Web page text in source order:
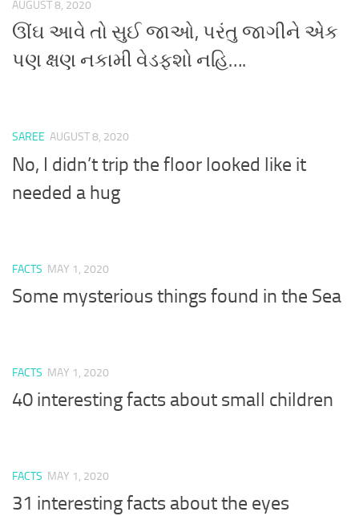
AUGUST 8, 2020
ઊંઘ આવે તો સુઈ જાઓ, પરંતુ જાગીને એક
પણ ક્ષણ નકામી વેડફશો નહિ….
SAREE AUGUST 8, 2020
No, I didn’t trip the floor looked like it
needed a hug
FACTS MAY 1, 2020
Some mysterious things found in the Sea
FACTS MAY 1, 2020
40 interesting facts about small children
FACTS MAY 1, 2020
31 interesting facts about the eyes